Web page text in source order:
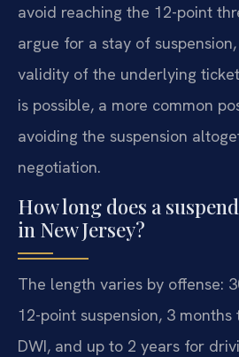
avoid reaching the 12-point
argue for a stay of
validity of the underlying
is possible, a more common
avoiding the suspension
negotiation.
How long does a
in New Jersey?
The length varies by offense:
12-point suspension, 3
DWI, and up to 2 years for